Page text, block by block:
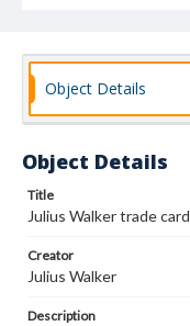
Object Details
Object Details
Title
Julius Walker trade card
Creator
Julius Walker
Description